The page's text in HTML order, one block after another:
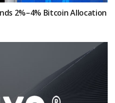
2%–4% Bitcoin Allocation